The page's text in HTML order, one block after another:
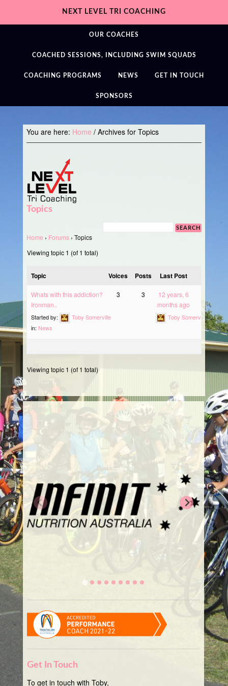
NEXT LEVEL TRI COACHING
OUR COACHES
COACHED SESSIONS, INCLUDING SWIM SQUADS
COACHING PROGRAMS NEWS GET IN TOUCH
SPONSORS
You are here: Home /Archives for Topics
Topics
Home › Forums › Topics
Viewing topic 1 (of 1 total)
Topic Voices Posts Last Post
Whats with this addiction?
Ironman..
Started by:
Toby Somerville
in: News
3 3
12 years, 6
months ago
Toby Somerville
Viewing topic 1 (of 1 total)
Get In Touch
To get in touch with Toby,